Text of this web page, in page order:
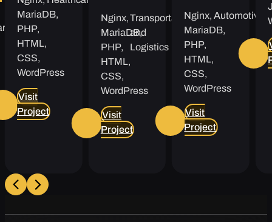
MariaDB,
PHP,
HTML,
CSS,
WordPress
Visit
Project
Nginx,
MariaDB,
PHP,
HTML,
CSS,
WordPress
Transportation
and
Logistics
Visit
Project
Nginx,
MariaDB,
PHP,
HTML,
CSS,
WordPress
Automotive
Visit
Project